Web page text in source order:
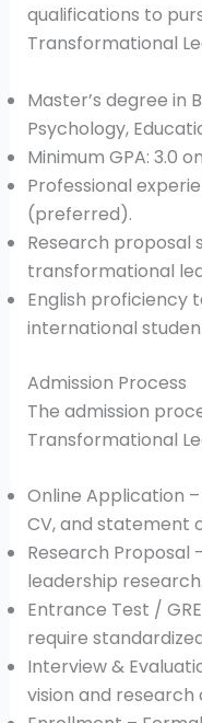
qualifications to
Transformational
Master’s degree in
Psychology,
Minimum GPA: 3.0
Professional
(preferred).
Research proposal
transformational
English proficiency
international
Admission Process
The admission
Transformational
Online Application
CV, and statement
Research Proposal
leadership research.
Entrance Test /
require
Interview &
vision and research